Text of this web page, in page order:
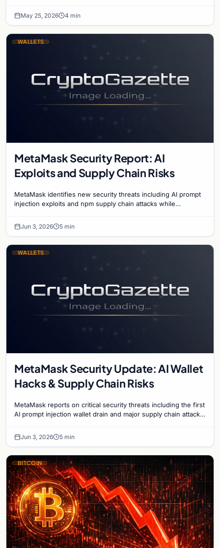
May 25, 2026 4 min
WALLETS
MetaMask Security Report: AI
Exploits and Supply Chain Risks
MetaMask identifies new security threats including AI prompt
injection exploits and npm supply chain attacks while
Jun 3, 2026 5 min
WALLETS
MetaMask Security Update: AI Wallet
Hacks & Supply Chain Risks
MetaMask reports on critical security threats including the first
AI prompt injection wallet drain and major supply chain attacks
Jun 3, 2026 5 min
BITCOIN